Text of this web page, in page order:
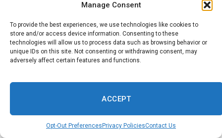
Manage Consent
To provide the best experiences, we use technologies like cookies to
store and/or access device information. Consenting to these
technologies will allow us to process data such as browsing behavior or
unique IDs on this site. Not consenting or withdrawing consent, may
adversely affect certain features and functions.
ACCEPT
Opt-Out Preferences Privacy PoliciesContact Us
AI Can Measure How ESG Really Impacts the
Bottom Line